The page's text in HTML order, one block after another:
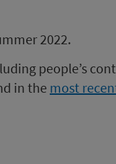
2022.
people’s
in the most